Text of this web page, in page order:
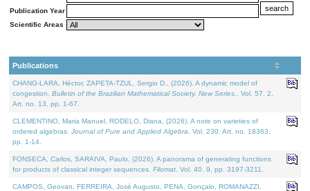
Publication Year
Scientific Areas
Publications
CHANG-LARA, Héctor, ZAPETA-TZUL, Sergio D., (2026). A dynamic model of
congestion. Bulletin of the Brazilian Mathematical Society. New Series.
. Vol. 57. 2,
Art. no. 13, pp. 1-67.
CLEMENTINO, Maria Manuel, RODELO, Diana, (2026). A note on varieties of
ordered algebras. Journal of Pure and Applied Algebra . Vol. 230. Art. no. 18363,
pp. 1-14.
FONSECA, Carlos, SARAIVA, Paulo, (2026). A panorama of generating functions
for products of classical integer sequences. Filomat . Vol. 40. 9, pp. 3197-3211.
CAMPOS, Geovan, FERREIRA, José Augusto, PENA, Gonçalo, ROMANAZZI,